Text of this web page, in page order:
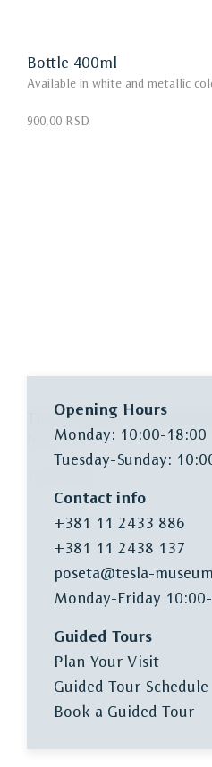
Bottle 400ml
Available in white and metallic
900,00 RSD
The Problem of Increasing
Nikola Tesla
Opening Hours
Monday: 10:00-18:00
Tuesday-Sunday:
Contact info
+381 11 2433 886
+381 11 2438 137
poseta@tesla-
Monday-Friday
Guided Tours
Plan Your Visit
Guided Tour Schedule
Book a Guided Tour